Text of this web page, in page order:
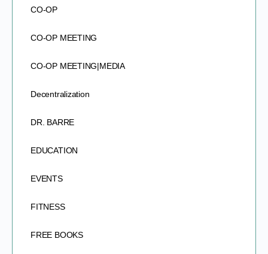
CO-OP
CO-OP MEETING
CO-OP MEETING|MEDIA
Decentralization
DR. BARRE
EDUCATION
EVENTS
FITNESS
FREE BOOKS